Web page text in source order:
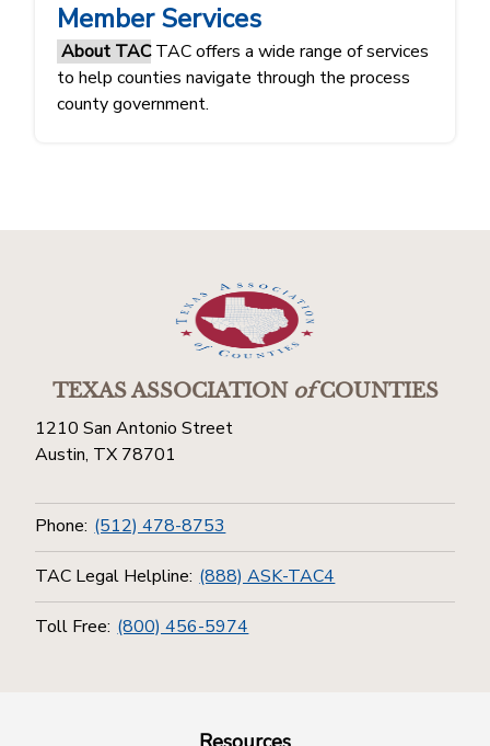
Member Services
About TACTAC offers a wide range of services
to help counties navigate through the process
county government.
TEXAS ASSOCIATIONofCOUNTIES
1210 San Antonio Street
Austin, TX 78701
Phone: (512) 478-8753
TAC Legal Helpline: (888) ASK-TAC4
Toll Free: (800) 456-5974